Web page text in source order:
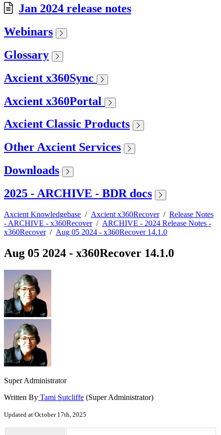
Jan 2024 release notes
Webinars
Glossary
Axcient x360Sync
Axcient x360Portal
Axcient Classic Products
Other Axcient Services
Downloads
2025 - ARCHIVE - BDR docs
Axcient Knowledgebase / Axcient x360Recover/ Release Notes
- ARCHIVE - x360Recover/ ARCHIVE - 2024 Release Notes -
x360Recover/ Aug 05 2024 - x360Recover 14.1.0
Aug 05 2024 - x360Recover 14.1.0
Super Administrator
Written By Tami Sutcliffe (Super Administrator)
Updated at October 17th, 2025